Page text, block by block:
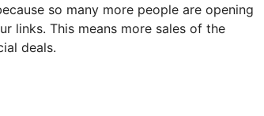
so many more people are opening
links. This means more sales of the
deals.